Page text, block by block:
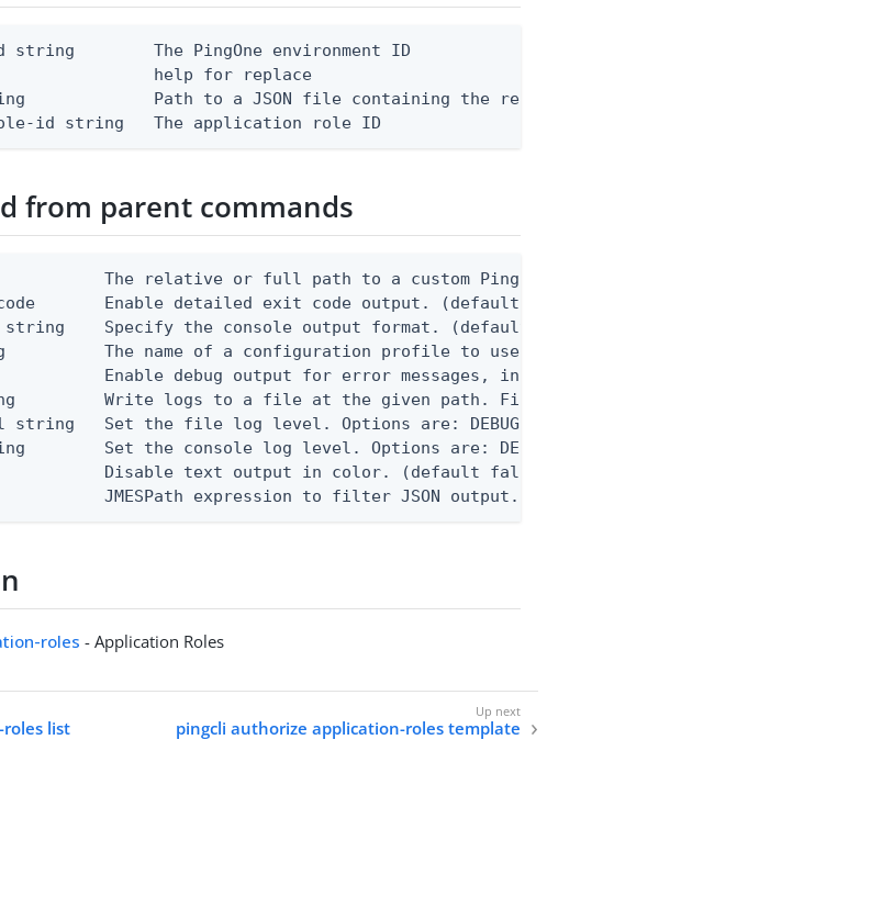
string        The PingOne environment ID
help for replace
Path to a JSON file containing the request body, or "-" to read from
id string   The application role ID
from parent commands
The relative or full path to a custom Ping CLI configuration file. (default
Enable detailed exit code output. (default false) 0 - pingcli command
Specify the console output format. (default text) Options are: json, ndjson,
The name of a configuration profile to use.
Enable debug output for error messages, including stack traces and
Write logs to a file at the given path. File logging is disabled when not
string   Set the file log level. Options are: DEBUG, INFO, WARN, ERROR. (default
Set the console log level. Options are: DEBUG, INFO, WARN, ERROR. (default
Disable text output in color. (default false)
JMESPath expression to filter JSON output. Requires -O json, ndjson,
roles - Application Roles
list pingcli authorize application-roles template